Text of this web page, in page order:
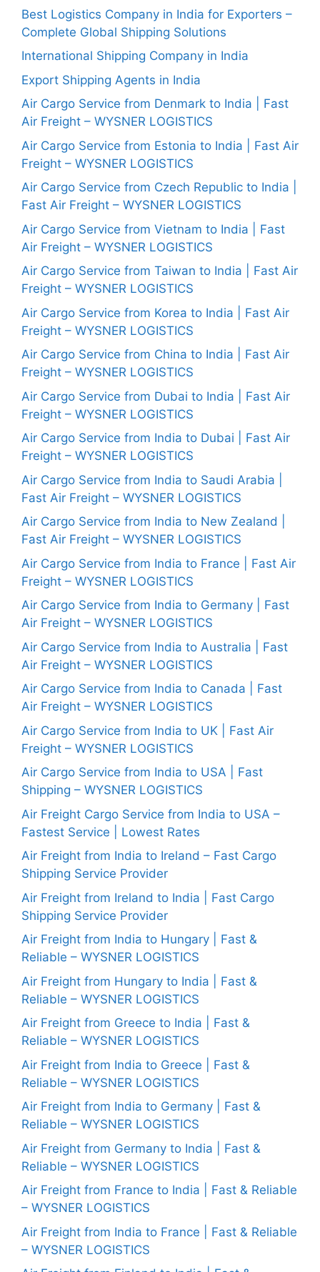
Best Logistics Company in India for Exporters –
Complete Global Shipping Solutions
International Shipping Company in India
Export Shipping Agents in India
Air Cargo Service from Denmark to India | Fast
Air Freight – WYSNER LOGISTICS
Air Cargo Service from Estonia to India | Fast Air
Freight – WYSNER LOGISTICS
Air Cargo Service from Czech Republic to India |
Fast Air Freight – WYSNER LOGISTICS
Air Cargo Service from Vietnam to India | Fast
Air Freight – WYSNER LOGISTICS
Air Cargo Service from Taiwan to India | Fast Air
Freight – WYSNER LOGISTICS
Air Cargo Service from Korea to India | Fast Air
Freight – WYSNER LOGISTICS
Air Cargo Service from China to India | Fast Air
Freight – WYSNER LOGISTICS
Air Cargo Service from Dubai to India | Fast Air
Freight – WYSNER LOGISTICS
Air Cargo Service from India to Dubai | Fast Air
Freight – WYSNER LOGISTICS
Air Cargo Service from India to Saudi Arabia |
Fast Air Freight – WYSNER LOGISTICS
Air Cargo Service from India to New Zealand |
Fast Air Freight – WYSNER LOGISTICS
Air Cargo Service from India to France | Fast Air
Freight – WYSNER LOGISTICS
Air Cargo Service from India to Germany | Fast
Air Freight – WYSNER LOGISTICS
Air Cargo Service from India to Australia | Fast
Air Freight – WYSNER LOGISTICS
Air Cargo Service from India to Canada | Fast
Air Freight – WYSNER LOGISTICS
Air Cargo Service from India to UK | Fast Air
Freight – WYSNER LOGISTICS
Air Cargo Service from India to USA | Fast
Shipping – WYSNER LOGISTICS
Air Freight Cargo Service from India to USA –
Fastest Service | Lowest Rates
Air Freight from India to Ireland – Fast Cargo
Shipping Service Provider
Air Freight from Ireland to India | Fast Cargo
Shipping Service Provider
Air Freight from India to Hungary | Fast &
Reliable – WYSNER LOGISTICS
Air Freight from Hungary to India | Fast &
Reliable – WYSNER LOGISTICS
Air Freight from Greece to India | Fast &
Reliable – WYSNER LOGISTICS
Air Freight from India to Greece | Fast &
Reliable – WYSNER LOGISTICS
Air Freight from India to Germany | Fast &
Reliable – WYSNER LOGISTICS
Air Freight from Germany to India | Fast &
Reliable – WYSNER LOGISTICS
Air Freight from France to India | Fast & Reliable
– WYSNER LOGISTICS
Air Freight from India to France | Fast & Reliable
– WYSNER LOGISTICS